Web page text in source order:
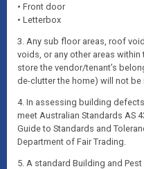
• Front door
• Letterbox
3. Any sub floor areas, roof
voids, or any other areas
store the vendor/tenant’s
de-clutter the home) will not
4. In assessing building
meet Australian Standards AS
Guide to Standards and
Department of Fair Trading.
5. A standard Building and